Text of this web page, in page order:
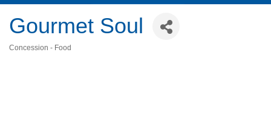
Gourmet Soul
Concession - Food